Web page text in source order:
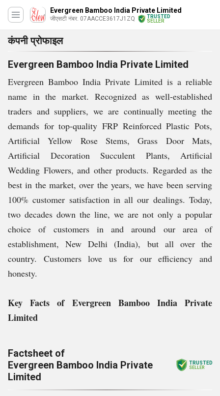
Evergreen Bamboo India Private Limited
जीएसटी नंबर. 07AACCE3617J1ZQ
TRUSTED
SELLER
कंपनी प्रोफाइल
Evergreen Bamboo India Private Limited
Evergreen Bamboo India Private Limited is a reliable
name in the market. Recognized as well-established
traders and suppliers, we are continually meeting the
demands for top-quality FRP Reinforced Plastic Pots,
Artificial Yellow Rose Stems, Grass Door Mats,
Artificial Decoration Succulent Plants, Artificial
Wedding Flowers, and other products. Regarded as the
best in the market, over the years, we have been serving
100% customer satisfaction in all our dealings. Today,
two decades down the line, we are not only a popular
choice of customers in and around our area of
establishment, New Delhi (India), but all over the
country. Customers love us for our efficiency and
honesty.
Key Facts of Evergreen Bamboo India Private
Limited
Factsheet of
Evergreen Bamboo India Private
Limited
TRUSTED
SELLER